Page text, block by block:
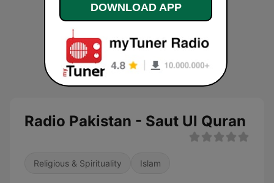
Radio Pakistan - Saut Ul Quran
Religious & Spirituality Islam
DOWNLOAD APP